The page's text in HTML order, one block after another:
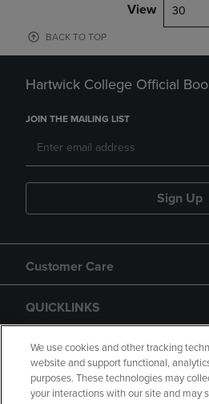
View 30
BACK TO TOP
Hartwick College Official
JOIN THE MAILING LIST
Sign Up
Customer Care
QUICKLINKS
GIFT CARD
We use cookies and other tracking
website and support functional,
purposes. These technologies may
your interactions with our site and may